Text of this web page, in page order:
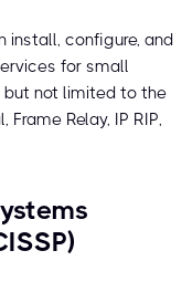
install, configure, and
for small
but not limited to the
Frame Relay, IP RIP,